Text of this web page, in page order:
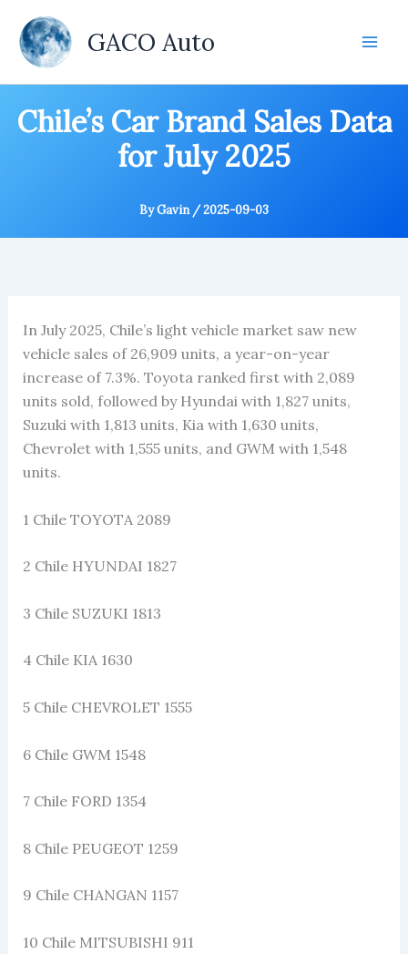
content
GACO Auto
Chile’s Car Brand Sales Data
for July 2025
ByGavin /2025-09-03
In July 2025, Chile’s light vehicle market saw new
vehicle sales of 26,909 units, a year-on-year
increase of 7.3%. Toyota ranked first with 2,089
units sold, followed by Hyundai with 1,827 units,
Suzuki with 1,813 units, Kia with 1,630 units,
Chevrolet with 1,555 units, and GWM with 1,548
units.
1 Chile TOYOTA 2089
2 Chile HYUNDAI 1827
3 Chile SUZUKI 1813
4 Chile KIA 1630
5 Chile CHEVROLET 1555
6 Chile GWM 1548
7 Chile FORD 1354
8 Chile PEUGEOT 1259
9 Chile CHANGAN 1157
10 Chile MITSUBISHI 911